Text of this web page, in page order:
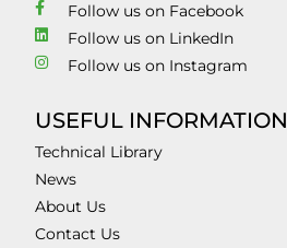
Follow us on Facebook
Follow us on LinkedIn
Follow us on Instagram
USEFUL INFORMATION
Technical Library
News
About Us
Contact Us